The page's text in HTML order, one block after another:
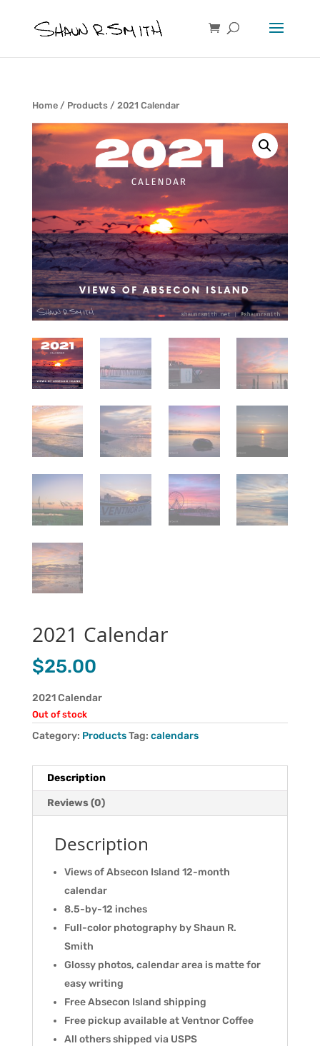
Home/ Products/ 2021 Calendar
2021 Calendar
$25.00
2021 Calendar
Out of stock
Category: ProductsTag: calendars
Description
Reviews (0)
Description
Views of Absecon Island 12-month
calendar
8.5-by-12 inches
Full-color photography by Shaun R.
Smith
Glossy photos, calendar area is matte for
easy writing
Free Absecon Island shipping
Free pickup available at Ventnor Coffee
All others shipped via USPS